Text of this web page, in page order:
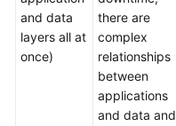
and data
layers all at
once)
there are
complex
relationships
between
applications
and data and